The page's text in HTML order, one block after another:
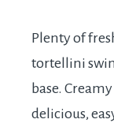
Plenty of
tortellini
base.
delicious,